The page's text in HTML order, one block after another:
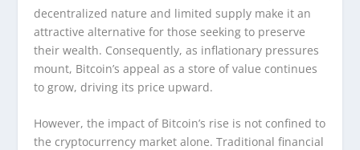
decentralized nature and limited supply make it an
attractive alternative for those seeking to preserve
their wealth. Consequently, as inflationary pressures
mount, Bitcoin’s appeal as a store of value continues
to grow, driving its price upward.
However, the impact of Bitcoin’s rise is not confined to
the cryptocurrency market alone. Traditional financial